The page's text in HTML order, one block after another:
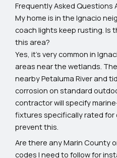
Frequently Asked Questions
My home is in the Ignacio
coach lights keep rusting. Is
this area?
Yes, it's very common in
areas near the wetlands.
nearby Petaluma River and
corrosion on standard
contractor will specify
fixtures specifically rated
prevent this.
Are there any Marin County
codes I need to follow for